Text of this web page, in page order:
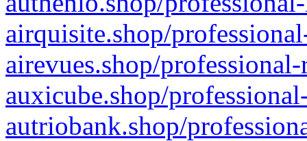
airquisite.shop/
airevues.shop/
auxicube.shop/
autriobank.shop/